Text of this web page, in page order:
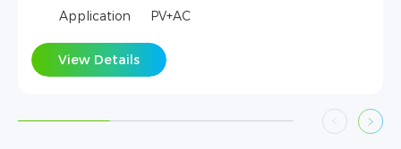
Application
View Details